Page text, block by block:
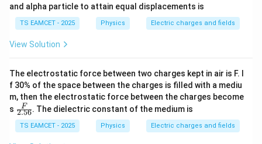
and alpha particle to attain equal displacements is
TS EAMCET - 2025 Physics Electric charges and fields
View Solution
The electrostatic force between two charges kept in air is F. I
f 30% of the space between the charges is filled with a mediu
m, then the electrostatic force between the charges become
s \fra
c
{F}
{2.
2.56
F . The dielectric constant of the medium is
TS EAMCET - 2025 Physics Electric charges and fields